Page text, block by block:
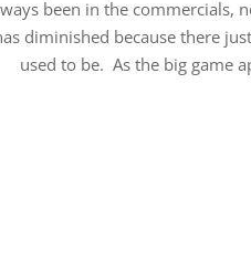
been in the commercials,
diminished because there
used to be. As the big game